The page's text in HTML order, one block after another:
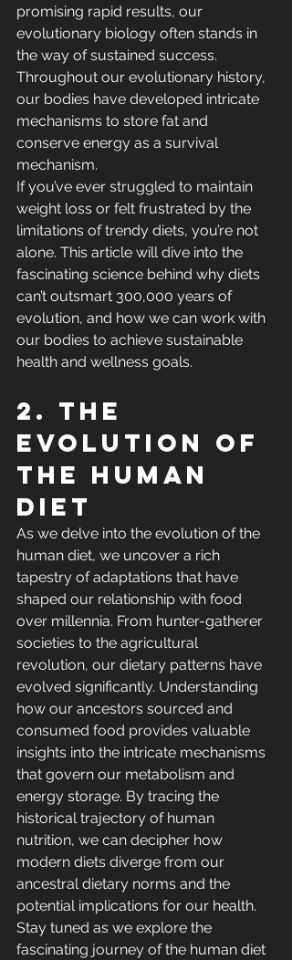
promising rapid results, our
evolutionary biology often stands in
the way of sustained success.
Throughout our evolutionary history,
our bodies have developed intricate
mechanisms to store fat and
conserve energy as a survival
mechanism.
If you’ve ever struggled to maintain
weight loss or felt frustrated by the
limitations of trendy diets, you’re not
alone. This article will dive into the
fascinating science behind why diets
can’t outsmart 300,000 years of
evolution, and how we can work with
our bodies to achieve sustainable
health and wellness goals.
2. The
evolution of
the human
diet
As we delve into the evolution of the
human diet, we uncover a rich
tapestry of adaptations that have
shaped our relationship with food
over millennia. From hunter-gatherer
societies to the agricultural
revolution, our dietary patterns have
evolved significantly. Understanding
how our ancestors sourced and
consumed food provides valuable
insights into the intricate mechanisms
that govern our metabolism and
energy storage. By tracing the
historical trajectory of human
nutrition, we can decipher how
modern diets diverge from our
ancestral dietary norms and the
potential implications for our health.
Stay tuned as we explore the
fascinating journey of the human diet